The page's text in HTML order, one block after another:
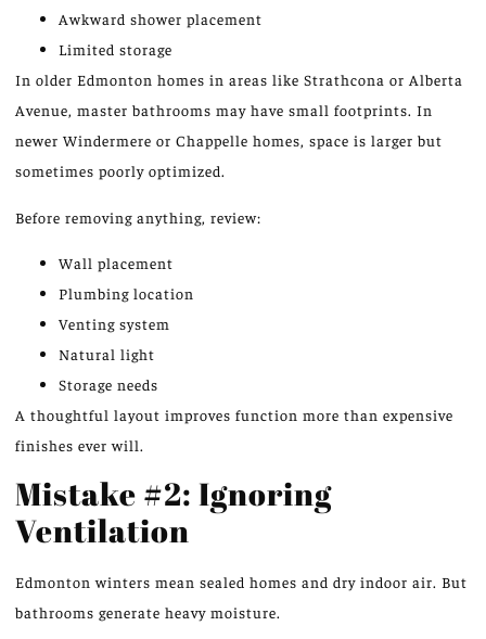
Awkward shower placement
Limited storage
In older Edmonton homes in areas like Strathcona or Alberta
Avenue, master bathrooms may have small footprints. In
newer Windermere or Chappelle homes, space is larger but
sometimes poorly optimized.
Before removing anything, review:
Wall placement
Plumbing location
Venting system
Natural light
Storage needs
A thoughtful layout improves function more than expensive
finishes ever will.
Mistake #2: Ignoring
Ventilation
Edmonton winters mean sealed homes and dry indoor air. But
bathrooms generate heavy moisture.